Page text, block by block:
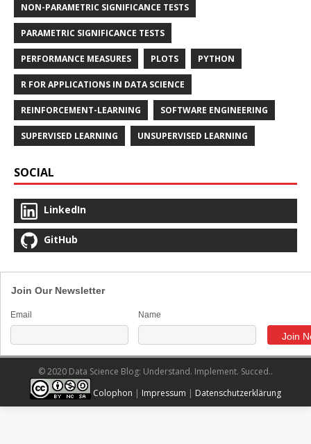
NON-PARAMETRIC SIGNIFICANCE TESTS
PARAMETRIC SIGNIFICANCE TESTS
PERFORMANCE MEASURES PLOTS PYTHON
R FOR APPLICATIONS IN DATA SCIENCE
REINFORCEMENT-LEARNING SOFTWARE ENGINEERING
SUPERVISED LEARNING UNSUPERVISED LEARNING
SOCIAL
LinkedIn
GitHub
Join Our Newsletter
Email Name
© 2020 Data Science Blog: Understand. Implement. Succed..
Colophon | Impressum | Datenschutzerklärung